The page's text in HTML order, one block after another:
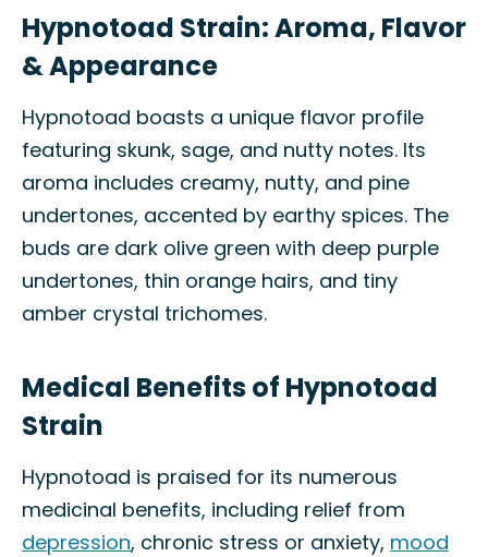
Hypnotoad Strain: Aroma, Flavor
& Appearance
Hypnotoad boasts a unique flavor profile
featuring skunk, sage, and nutty notes. Its
aroma includes creamy, nutty, and pine
undertones, accented by earthy spices. The
buds are dark olive green with deep purple
undertones, thin orange hairs, and tiny
amber crystal trichomes.
Medical Benefits of Hypnotoad
Strain
Hypnotoad is praised for its numerous
medicinal benefits, including relief from
depression, chronic stress or anxiety, mood